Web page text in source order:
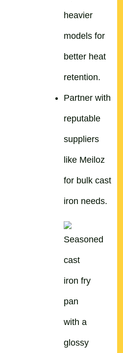
heavier
models for
better heat
retention.
Partner with
reputable
suppliers
like Meiloz
for bulk cast
iron needs.